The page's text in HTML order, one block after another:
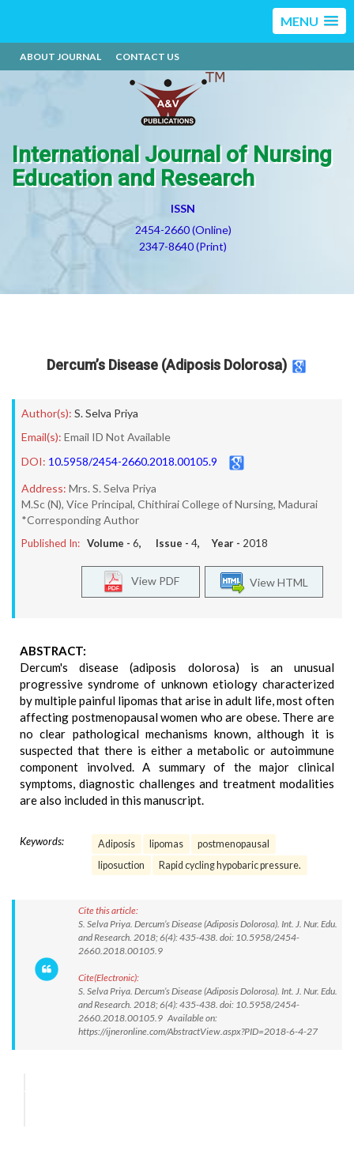
MENU
ABOUT JOURNAL CONTACT US
International Journal of Nursing
Education and Research
ISSN
2454-2660 (Online)
2347-8640 (Print)
Dercum’s Disease (Adiposis Dolorosa)
Author(s): S. Selva Priya
Email(s): Email ID Not Available
DOI: 10.5958/2454-2660.2018.00105.9
Address: Mrs. S. Selva Priya
M.Sc (N), Vice Principal, Chithirai College of Nursing, Madurai
*Corresponding Author
Published In: Volume - 6, Issue - 4, Year - 2018
View HTML
View PDF
ABSTRACT:
Dercum's disease (adiposis dolorosa) is an unusual
progressive syndrome of unknown etiology characterized
by multiple painful lipomas that arise in adult life, most often
affecting postmenopausal women who are obese. There are
no clear pathological mechanisms known, although it is
suspected that there is either a metabolic or autoimmune
component involved. A summary of the major clinical
symptoms, diagnostic challenges and treatment modalities
are also included in this manuscript.
Keywords: Adiposis lipomas
postmenopausal
liposuction
Rapid cycling hypobaric pressure.
Cite this article:
S. Selva Priya. Dercum’s Disease (Adiposis Dolorosa). Int. J. Nur. Edu.
and Research. 2018; 6(4): 435-438. doi: 10.5958/2454-
2660.2018.00105.9
Cite(Electronic):
S. Selva Priya. Dercum’s Disease (Adiposis Dolorosa). Int. J. Nur. Edu.
and Research. 2018; 6(4): 435-438. doi: 10.5958/2454-
2660.2018.00105.9 Available on:
https://ijneronline.com/AbstractView.aspx?PID=2018-6-4-27